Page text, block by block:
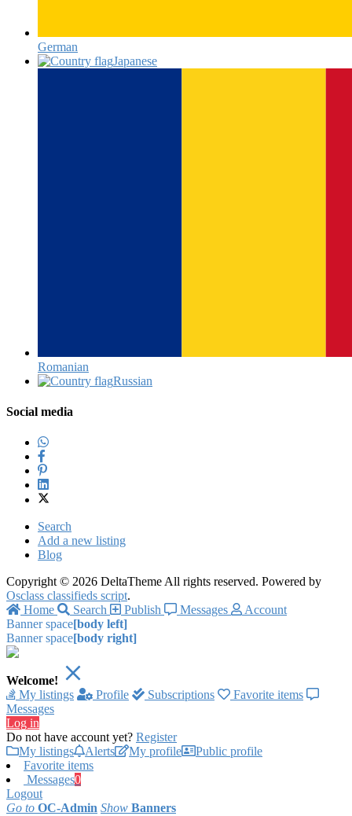
German‎
Japanese‎
Romanian‎
Russian‎
Social media
Search
Add a new listing
Blog
Copyright © 2026 DeltaTheme All rights reserved. Powered by
Osclass classifieds script.
Home
Search Publish Messages
Account
Banner space[body left]
Banner space[body right]
Welcome!
My listings
Profile Subscriptions
Favorite items
Messages
Log in
Do not have account yet? Register
My listings
Alerts My profile
Public profile
Favorite items
Messages0
Logout
Go to OC-Admin Show Banners